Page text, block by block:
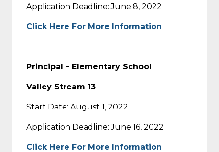
Application Deadline: June 8, 2022
Click Here For More Information
Principal – Elementary School
Valley Stream 13
Start Date: August 1, 2022
Application Deadline: June 16, 2022
Click Here For More Information